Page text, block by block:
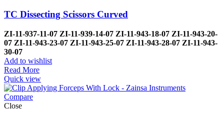
TC Dissecting Scissors Curved
ZI-11-937-11-07 ZI-11-939-14-07 ZI-11-943-18-07 ZI-11-943-20-
07 ZI-11-943-23-07 ZI-11-943-25-07 ZI-11-943-28-07 ZI-11-943-
30-07
Add to wishlist
Read More
Quick view
Compare
Close